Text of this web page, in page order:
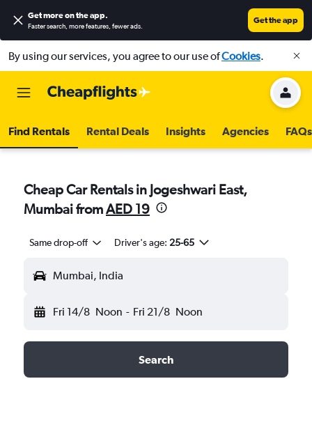
Get more on the app.
Faster search, more features, fewer ads.
Get the app
By using our services, you agree to our use ofCookies.
Find Rentals Rental Deals Insights Agencies FAQs
Cheap Car Rentals in Jogeshwari East,
Mumbai fromAED 19
Same drop-off Driver's age: 25-65
Mumbai, India
Fri 14/8 Noon - Fri 21/8 Noon
Search